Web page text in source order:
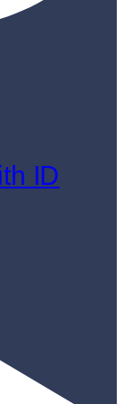
ID